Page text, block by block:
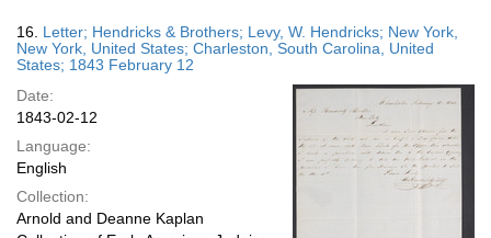
16. Letter; Hendricks & Brothers; Levy, W. Hendricks; New York,
New York, United States; Charleston, South Carolina, United
States; 1843 February 12
Date:
1843-02-12
Language:
English
Collection:
Arnold and Deanne Kaplan